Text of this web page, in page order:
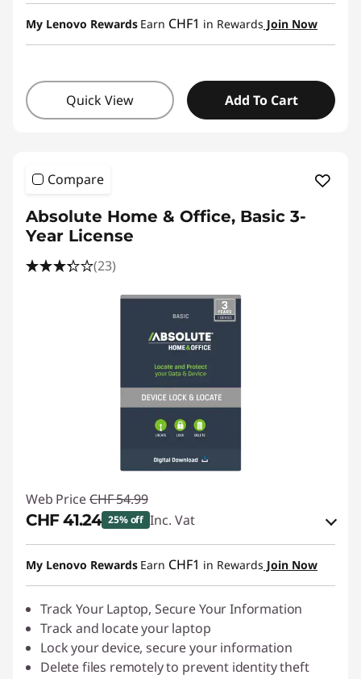
eCoupon Savings :-CHF 12.25
Use eCoupon :SALES
My Lenovo Rewards Earn CHF1 in Rewards Join Now
Quick View Add To Cart
Compare
Absolute Home & Office, Basic 3-
Year License
(23)
Web Price CHF 54.99
CHF 41.24 25% off Inc. Vat
eCoupon Savings :-CHF 13.75
Use eCoupon :SALES
My Lenovo Rewards Earn CHF1 in Rewards Join Now
Track Your Laptop, Secure Your Information
Track and locate your laptop
Lock your device, secure your information
Delete files remotely to prevent identity theft